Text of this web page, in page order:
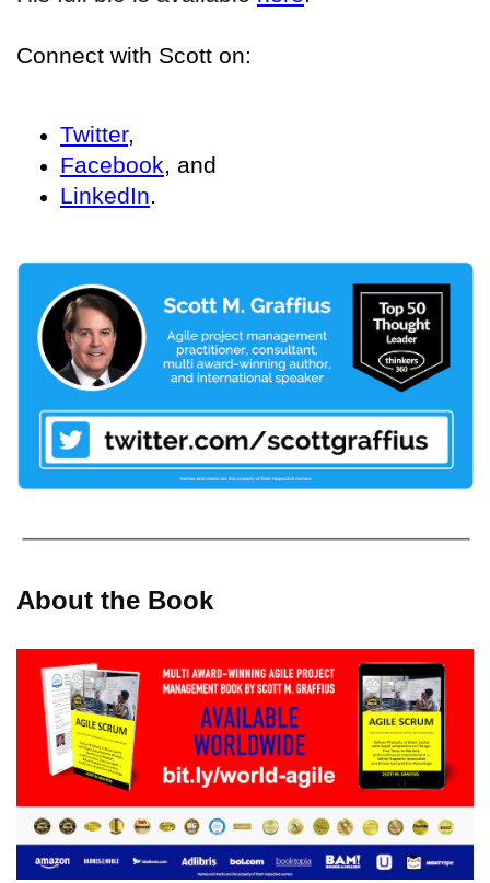
Connect with Scott on:
Twitter,
Facebook, and
LinkedIn.
About the Book